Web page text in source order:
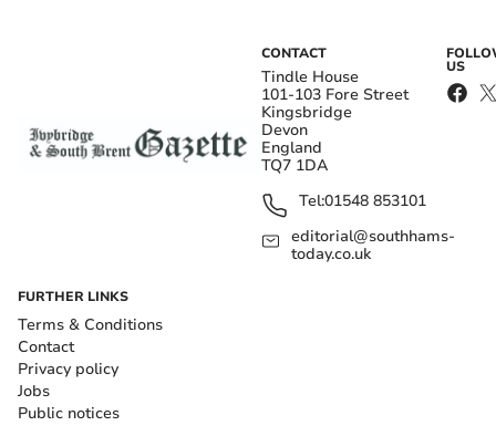
CONTACT
Tindle House
101-103 Fore Street
Kingsbridge
Devon
England
TQ7 1DA
Tel:01548 853101
editorial@southhams-
today.co.uk
US
FURTHER LINKS
Terms & Conditions
Contact
Privacy policy
Jobs
Public notices